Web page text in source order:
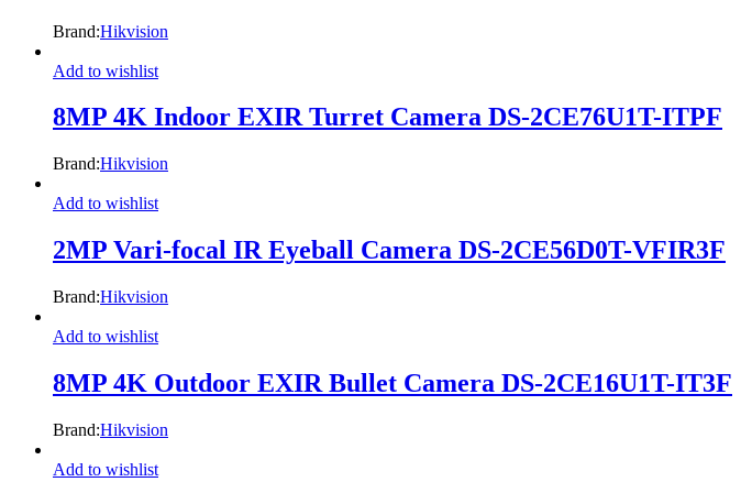
Brand:Hikvision
Add to wishlist
8MP 4K Indoor EXIR Turret Camera DS-2CE76U1T-ITPF
Brand:Hikvision
Add to wishlist
2MP Vari-focal IR Eyeball Camera DS-2CE56D0T-VFIR3F
Brand:Hikvision
Add to wishlist
8MP 4K Outdoor EXIR Bullet Camera DS-2CE16U1T-IT3F
Brand:Hikvision
Add to wishlist